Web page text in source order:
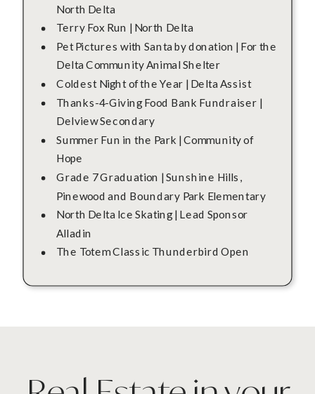
North Delta
Terry Fox Run | North Delta
Pet Pictures with Santa by donation | For the
Delta Community Animal Shelter
Coldest Night of the Year | Delta Assist
Thanks-4-Giving Food Bank Fundraiser |
Delview Secondary
Summer Fun in the Park | Community of
Hope
Grade 7 Graduation | Sunshine Hills,
Pinewood and Boundary Park Elementary
North Delta Ice Skating | Lead Sponsor
Alladin
The Totem Classic Thunderbird Open